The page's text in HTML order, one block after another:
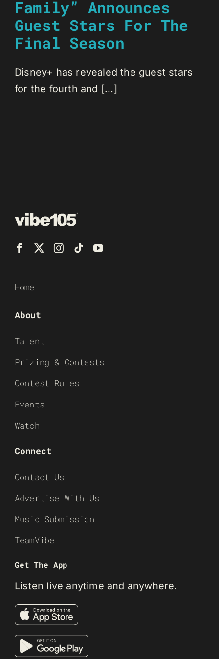
Family” Announces
Guest Stars For The
Final Season
Disney+ has revealed the guest stars
for the fourth and [...]
Home
About
Talent
Prizing & Contests
Contest Rules
Events
Watch
Connect
Contact Us
Advertise With Us
Music Submission
TeamVibe
Get The App
Listen live anytime and anywhere.